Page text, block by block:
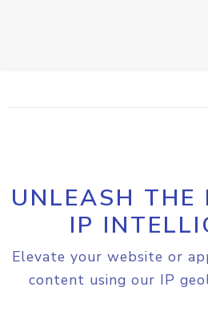
UNLEASH THE
IP
Elevate your website or
content using our IP